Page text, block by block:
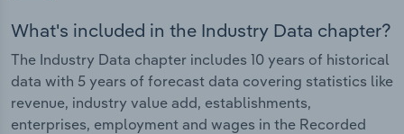
What's included in the Industry Data chapter?
The Industry Data chapter includes 10 years of historical
data with 5 years of forecast data covering statistics like
revenue, industry value add, establishments,
enterprises, employment and wages in the Recorded